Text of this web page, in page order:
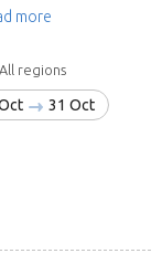
more
All regions
31 Oct